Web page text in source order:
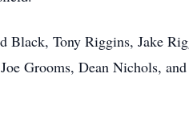
Tony Riggins, Jake
Grooms, Dean Nichols,